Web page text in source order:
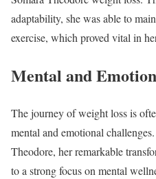
adaptability, she was able to
exercise, which proved vital in
Mental and
The journey of weight loss is
mental and emotional
Theodore, her remarkable
to a strong focus on mental